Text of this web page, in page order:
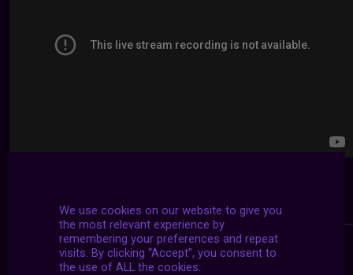
We use cookies on our website to give you
the most relevant experience by
remembering your preferences and repeat
visits. By clicking “Accept”, you consent to
the use of ALL the cookies.